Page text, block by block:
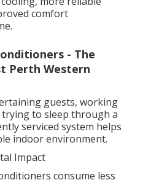
comfort
- The
Perth Western
guests, working
to sleep through a
serviced system helps
indoor environment.
Impact
consume less